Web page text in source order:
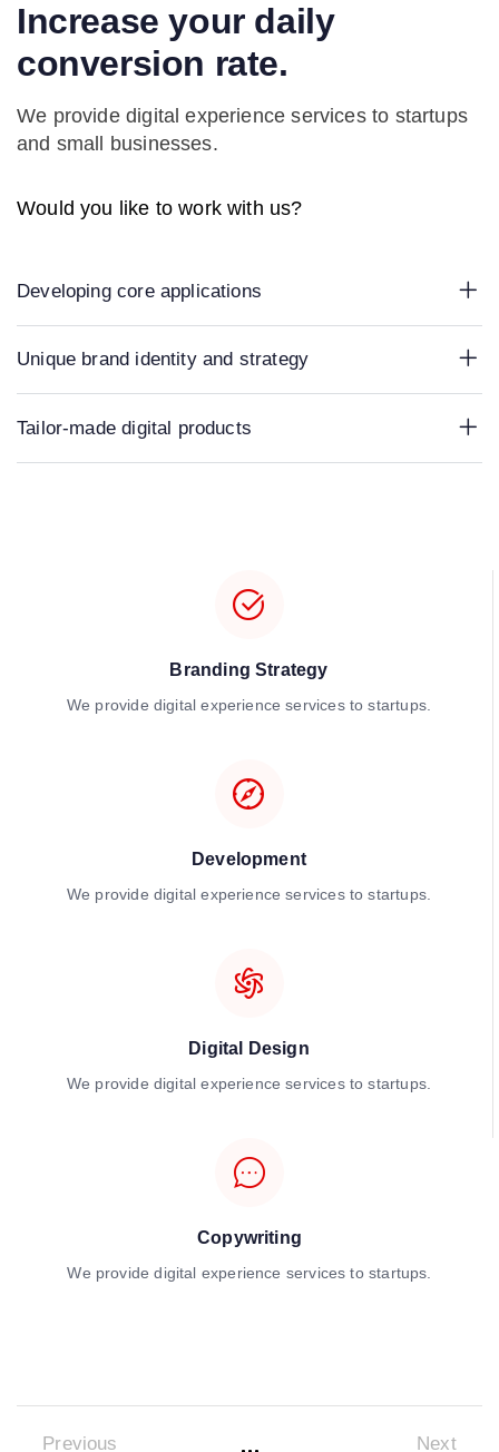
Increase your daily
conversion rate.
We provide digital experience services to startups
and small businesses.
Would you like to work with us?
Developing core applications
Unique brand identity and strategy
Tailor-made digital products
Branding Strategy
We provide digital experience services to startups.
Development
We provide digital experience services to startups.
Digital Design
We provide digital experience services to startups.
Copywriting
We provide digital experience services to startups.
Previous Next